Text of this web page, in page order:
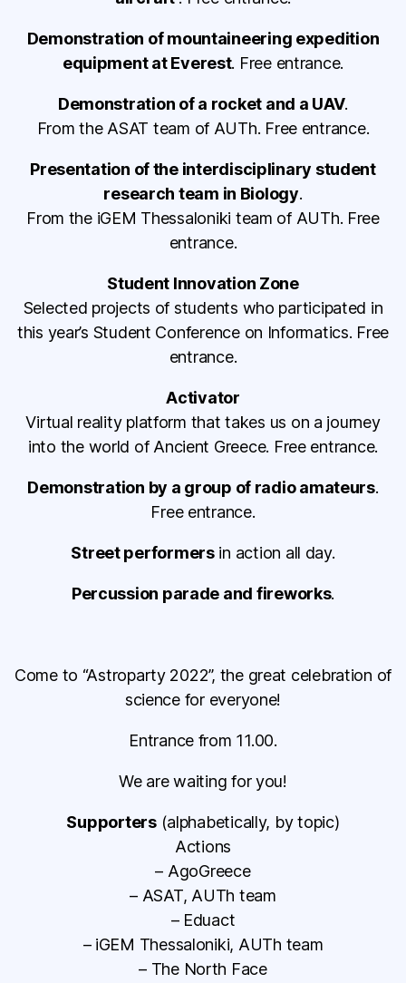
Demonstration of mountaineering expedition
equipment at Everest. Free entrance.
Demonstration of a rocket and a UAV.
From the ASAT team of AUTh. Free entrance.
Presentation of the interdisciplinary student
research team in Biology.
From the iGEM Thessaloniki team of AUTh. Free
entrance.
Student Innovation Zone
Selected projects of students who participated in
this year’s Student Conference on Informatics. Free
entrance.
Activator
Virtual reality platform that takes us on a journey
into the world of Ancient Greece. Free entrance.
Demonstration by a group of radio amateurs.
Free entrance.
Street performersin action all day.
Percussion parade and fireworks.
Come to “Astroparty 2022”, the great celebration of
science for everyone!
Entrance from 11.00.
We are waiting for you!
Supporters(alphabetically, by topic)
Actions
– AgoGreece
– ASAT, AUTh team
– Eduact
– iGEM Thessaloniki, AUTh team
– The North Face